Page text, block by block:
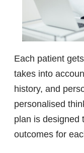
Each patient
takes into
history, and
personalised
plan is designed
outcomes for